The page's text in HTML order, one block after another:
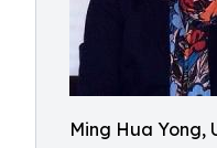
Ming Hua Yong,